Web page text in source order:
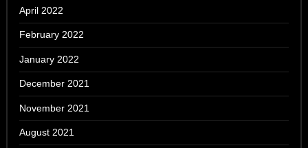
April 2022
February 2022
January 2022
December 2021
November 2021
August 2021